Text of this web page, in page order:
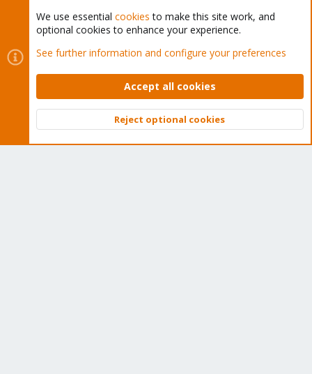
Get Subscription
Wiki
Proxmox Customer Portal
About
Top
We use essential cookies to make this site work, and
optional cookies to enhance your experience.
See further information and configure your preferences
Accept all cookies
Reject optional cookies